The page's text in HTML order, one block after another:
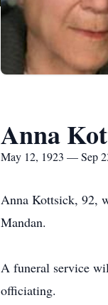
Anna
May 12, 1923 — Sep
Anna Kottsick, 92,
Mandan.
A funeral service
officiating.